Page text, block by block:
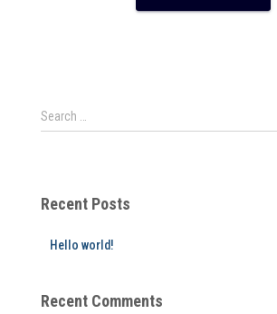
Search …
Recent Posts
Hello world!
Recent Comments